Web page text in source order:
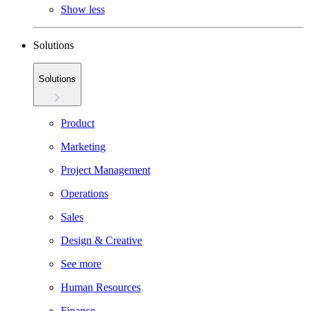
Show less
Solutions
Solutions
Product
Marketing
Project Management
Operations
Sales
Design & Creative
See more
Human Resources